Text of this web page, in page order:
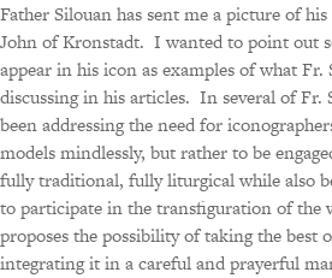
Father Silouan has sent me a picture of
John of Kronstadt. I wanted to point out
appear in his icon as examples of what Fr.
discussing in his articles. In several of Fr.
been addressing the need for
models mindlessly, but rather to be
fully traditional, fully liturgical while also
to participate in the transfiguration of
proposes the possibility of taking the best
integrating it in a careful and prayerful